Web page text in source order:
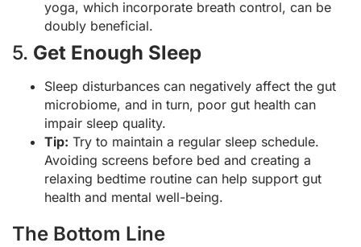
yoga, which incorporate breath control, can be
doubly beneficial.
5. Get Enough Sleep
Sleep disturbances can negatively affect the gut
microbiome, and in turn, poor gut health can
impair sleep quality.
Tip: Try to maintain a regular sleep schedule.
Avoiding screens before bed and creating a
relaxing bedtime routine can help support gut
health and mental well-being.
The Bottom Line